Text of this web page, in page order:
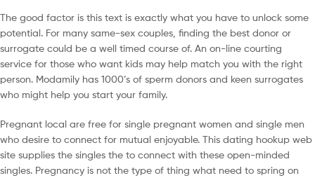
The good factor is this text is exactly what you have to unlock some
potential. For many same-sex couples, finding the best donor or
surrogate could be a well timed course of. An on-line courting
service for those who want kids may help match you with the right
person. Modamily has 1000’s of sperm donors and keen surrogates
who might help you start your family.
Pregnant local are free for single pregnant women and single men
who desire to connect for mutual enjoyable. This dating hookup web
site supplies the singles the to connect with these open-minded
singles. Pregnancy is not the type of thing what need to spring on